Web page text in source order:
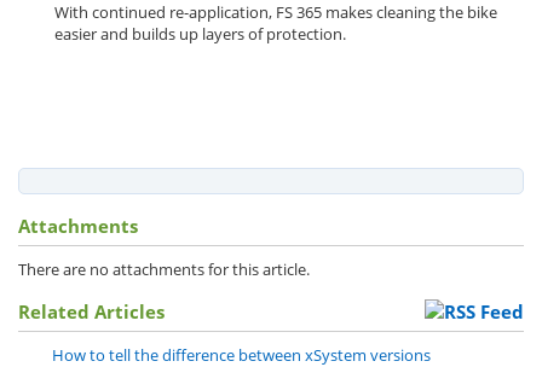
With continued re-application, FS 365 makes cleaning the bike
easier and builds up layers of protection.
Attachments
There are no attachments for this article.
Related Articles
How to tell the difference between xSystem versions